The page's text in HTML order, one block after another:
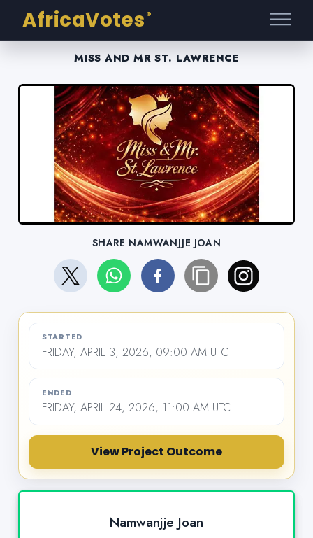
AfricaVotes ®
MISS AND MR ST. LAWRENCE
SHARE NAMWANJJE JOAN
STARTED
FRIDAY, APRIL 3, 2026, 09:00 AM UTC
ENDED
FRIDAY, APRIL 24, 2026, 11:00 AM UTC
View Project Outcome
Namwanjje Joan